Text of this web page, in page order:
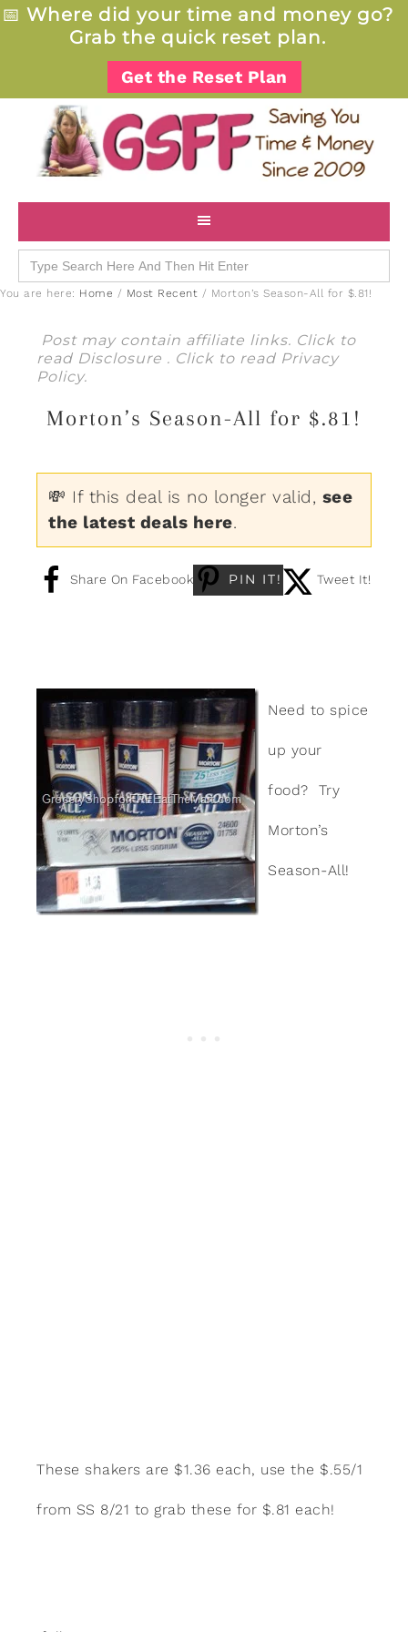
📅 Where did your time and money go?
Grab the quick reset plan.
Get the Reset Plan
Search
for:
You are here: Home / Most Recent / Morton’s Season-All for $.81!
Post may contain affiliate links. Click to
read Disclosure . Click to read Privacy
Policy.
Morton’s Season-All for $.81!
💸 If this deal is no longer valid, see
the latest deals here.
Share On Facebook PIN IT! Tweet It!
Need to spice
up your
food? Try
Morton’s
Season-All!
These shakers are $1.36 each, use the $.55/1
from SS 8/21 to grab these for $.81 each!